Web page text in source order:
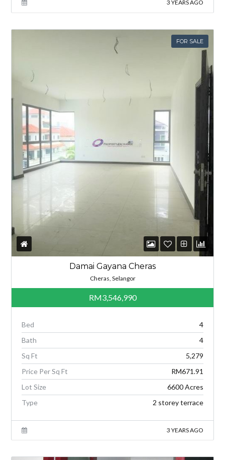
3 YEARS AGO
FOR SALE
Damai Gayana Cheras
Cheras, Selangor
RM3,546,990
Bed
4
Bath
4
Sq Ft
5,279
Price Per Sq Ft
RM671.91
Lot Size
6600 Acres
Type
2 storey terrace
3 YEARS AGO